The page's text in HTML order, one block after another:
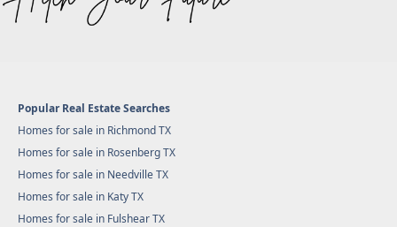
Popular Real Estate Searches
Homes for sale in Richmond TX
Homes for sale in Rosenberg TX
Homes for sale in Needville TX
Homes for sale in Katy TX
Homes for sale in Fulshear TX